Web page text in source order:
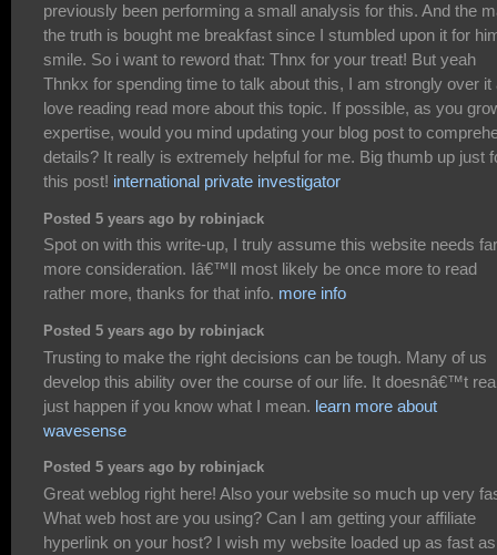
previously been performing a small analysis for this. And the
the truth is bought me breakfast since I stumbled upon it for
smile. So i want to reword that: Thnx for your treat! But yeah
Thnkx for spending time to talk about this, I am strongly over it
love reading read more about this topic. If possible, as you
expertise, would you mind updating your blog post to
details? It really is extremely helpful for me. Big thumb up just
this post! international private investigator
Posted 5 years ago by robinjack
Spot on with this write-up, I truly assume this website needs far
more consideration. Iâ€™ll most likely be once more to read
rather more, thanks for that info. more info
Posted 5 years ago by robinjack
Trusting to make the right decisions can be tough. Many of us
develop this ability over the course of our life. It doesnâ€™t
just happen if you know what I mean. learn more about
wavesense
Posted 5 years ago by robinjack
Great weblog right here! Also your website so much up very
What web host are you using? Can I am getting your affiliate
hyperlink on your host? I wish my website loaded up as fast as